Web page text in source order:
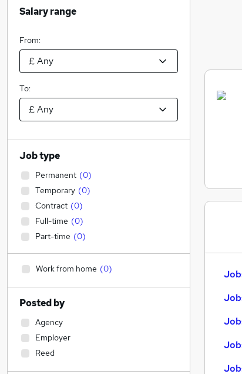
Salary range
From:
To:
Job type
Permanent (0)
Temporary (0)
Contract (0)
Full-time (0)
Part-time (0)
Work from home (0)
Posted by
Agency
Employer
Reed